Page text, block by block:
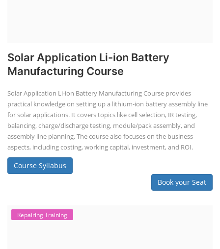
Solar Application Li-ion Battery
Manufacturing Course
Solar Application Li-ion Battery Manufacturing Course provides
practical knowledge on setting up a lithium-ion battery assembly line
for solar applications. It covers topics like cell selection, IR testing,
balancing, charge/discharge testing, module/pack assembly, and
assembly line planning. The course also focuses on the business
aspects, including costing, working capital, investment, and ROI.
Course Syllabus
Book your Seat
Repairing Training